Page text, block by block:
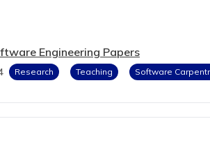
Engineering Papers
Research Teaching Software